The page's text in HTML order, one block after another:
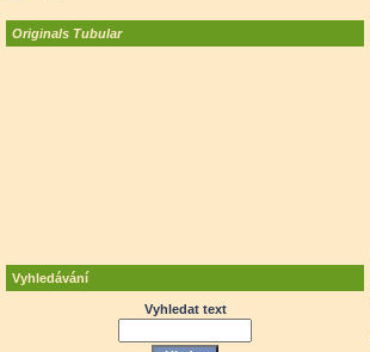
Originals Tubular
Vyhledávání
Vyhledat text